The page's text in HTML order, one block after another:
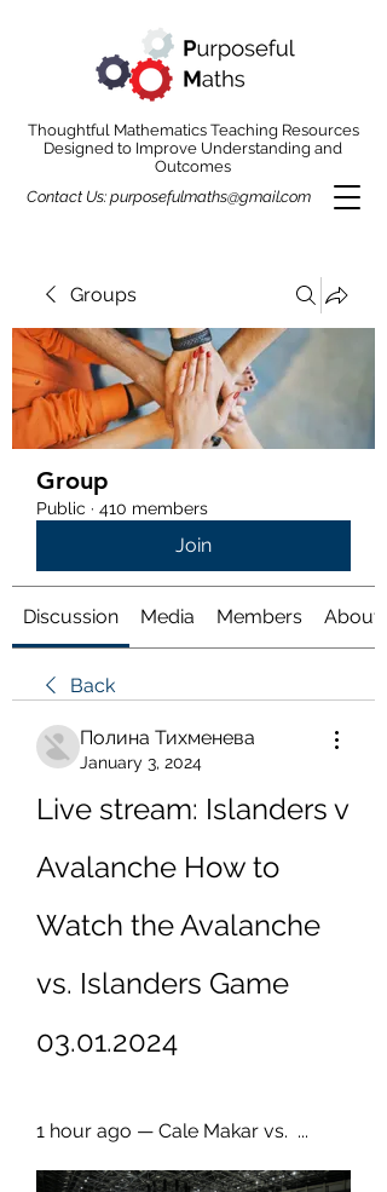
Thoughtful Mathematics Teaching Resources
Designed to Improve Understanding and
Outcomes
Contact Us: purposefulmaths@gmail.com
Groups
Group
Public · 410 members
Join
Discussion Media Members About
Back
Полина Тихменева
January 3, 2024
Live stream: Islanders v
Avalanche How to
Watch the Avalanche
vs. Islanders Game
03.01.2024
1 hour ago — Cale Makar vs.  ...